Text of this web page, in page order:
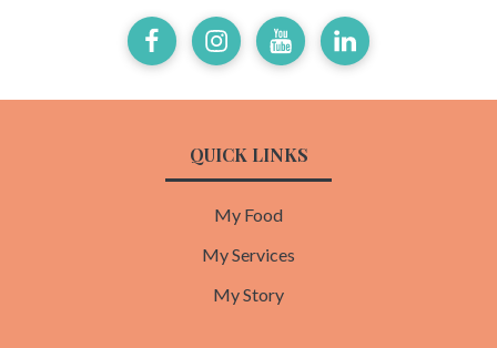
FacebookInstagramYoutubeLinkedIn
QUICK LINKS
My Food
My Services
My Story